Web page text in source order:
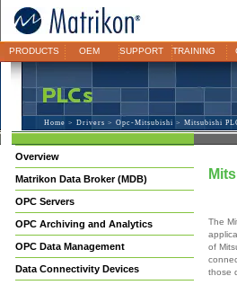
PRODUCTS OEM SUPPORT TRAINING
Home > Drivers > Opc-Mitsubishi > Mitsubishi
Overview
Matrikon Data Broker (MDB)
OPC Servers
OPC Archiving and Analytics
OPC Data Management
Data Connectivity Devices
The
of
those